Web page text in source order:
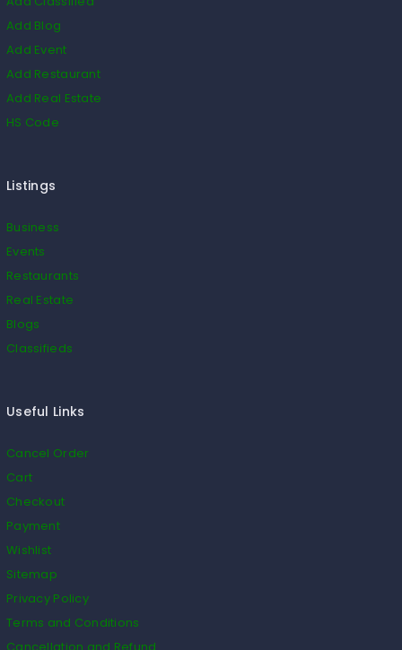
Add Blog
Add Event
Add Restaurant
Add Real Estate
HS Code
Listings
Business
Events
Restaurants
Real Estate
Blogs
Classifieds
Useful Links
Cancel Order
Cart
Checkout
Payment
Wishlist
Sitemap
Privacy Policy
Terms and Conditions
Cancellation and Refund